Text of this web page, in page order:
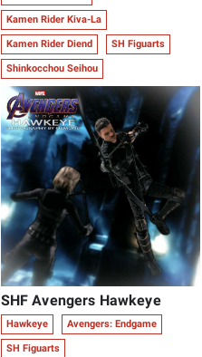
Kamen Rider Kiva-La
Kamen Rider Diend SH Figuarts
Shinkocchou Seihou
SHF Avengers Hawkeye
Hawkeye Avengers: Endgame
SH Figuarts